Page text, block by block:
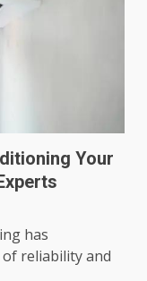
Your
has
reliability and